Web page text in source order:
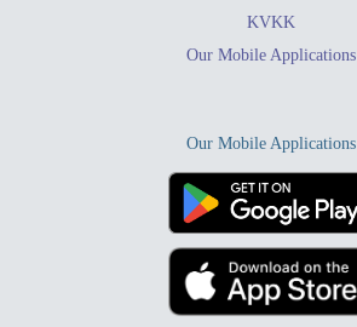
KVKK
Our Mobile Applications
Our Mobile Applications